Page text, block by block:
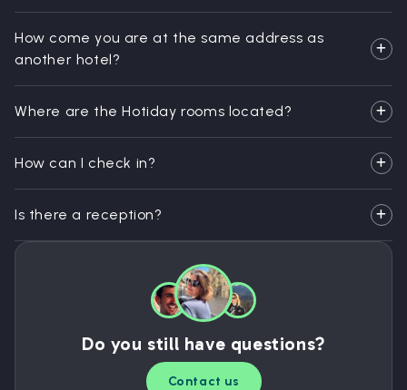
How come you are at the same address as
another hotel?
Where are the Hotiday rooms located?
How can I check in?
Is there a reception?
Do you still have questions?
Contact us